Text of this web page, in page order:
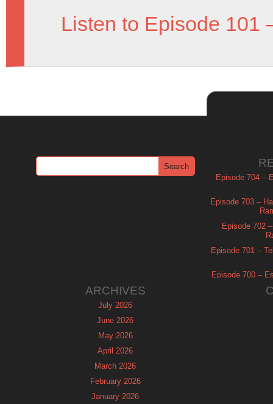
Listen to Episode 101
Episode 704 –
Episode 703 –
Episode 702
Episode 701 –
Episode 700 –
ARCHIVES
July 2026
June 2026
May 2026
April 2026
March 2026
February 2026
January 2026